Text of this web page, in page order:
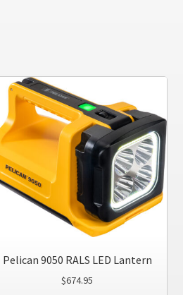
Pelican 9050 RALS LED Lantern
$674.95